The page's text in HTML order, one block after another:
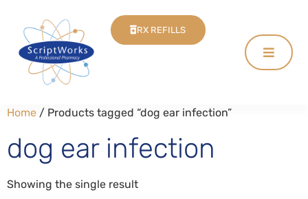
RX REFILLS
Home / Products tagged “dog ear infection”
dog ear infection
Showing the single result